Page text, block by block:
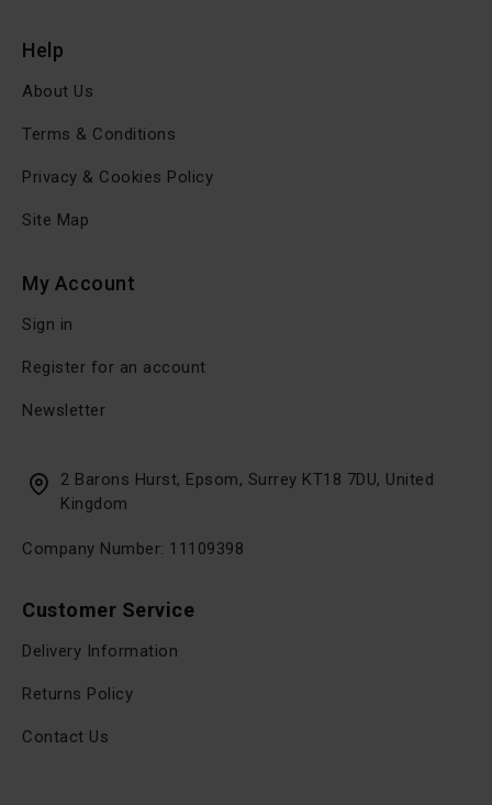
Customer Service
Delivery Information
Returns Policy
Contact Us
Help
About Us
Terms & Conditions
Privacy & Cookies Policy
Site Map
My Account
Sign in
Register for an account
Newsletter
2 Barons Hurst, Epsom, Surrey KT18 7DU, United
Kingdom
Company Number: 11109398